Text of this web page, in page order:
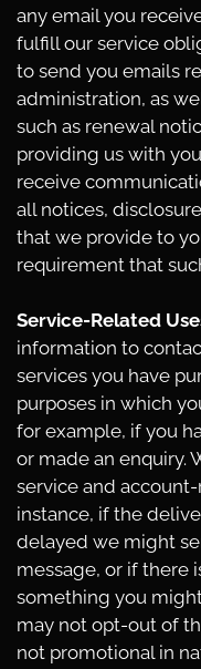
any email you
fulfill our service
to send you emails
administration, as
such as renewal
providing us with
receive
all notices,
that we provide to
requirement that
Service-Related
information to
services you have
purposes in which
for example, if you
or made an enquiry.
service and
instance, if the
delayed we might
message, or if there
something you
may not opt-out of
not promotional in